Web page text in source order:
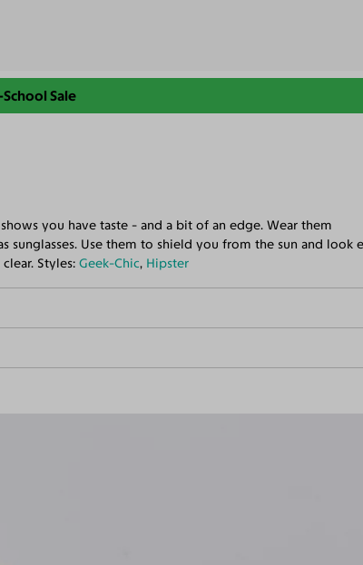
Sale
you have taste - and a bit of an edge. Wear them
Use them to shield you from the sun and look
Styles:Geek-Chic, Hipster